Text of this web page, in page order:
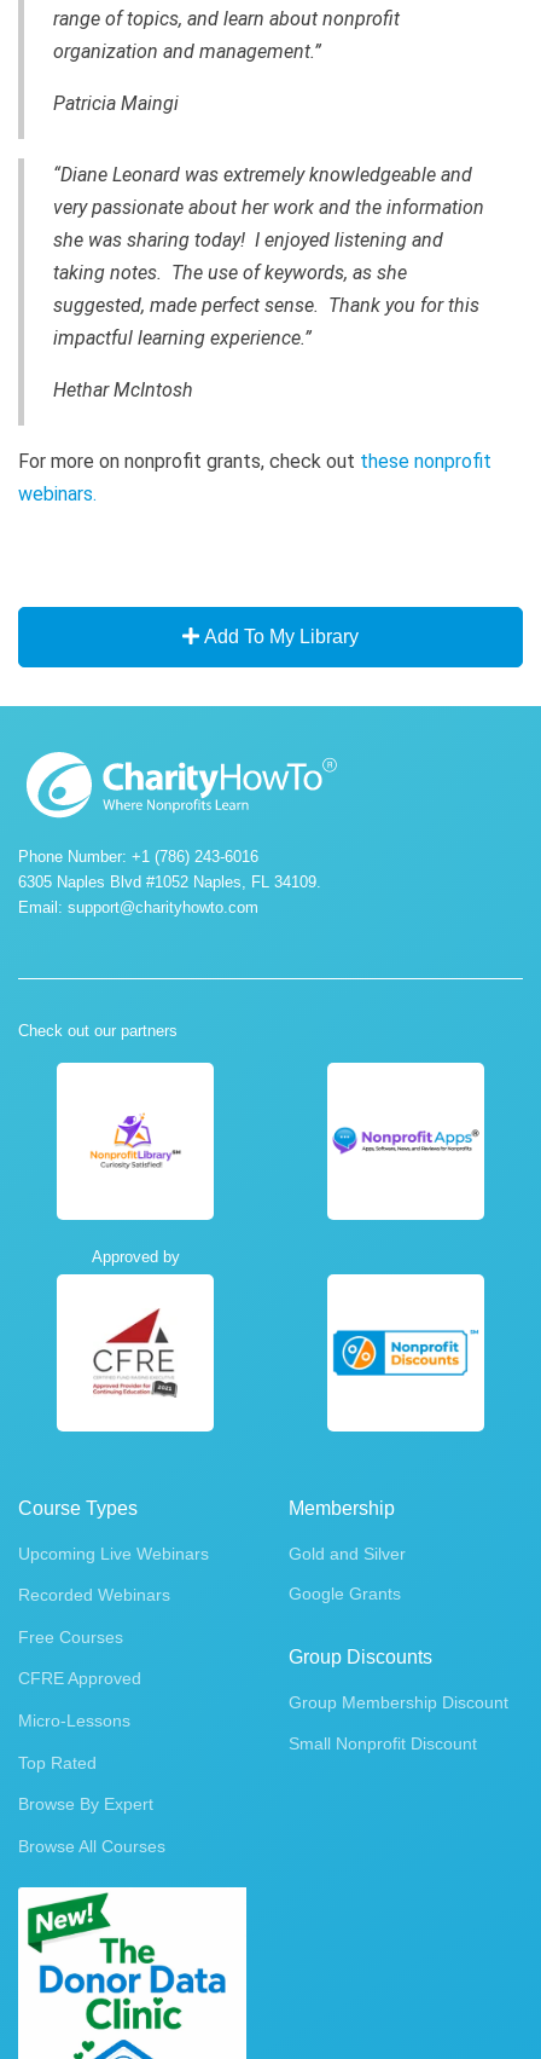
range of topics, and learn about nonprofit
organization and management.”
Patricia Maingi
“Diane Leonard was extremely knowledgeable and
very passionate about her work and the information
she was sharing today! I enjoyed listening and
taking notes. The use of keywords, as she
suggested, made perfect sense. Thank you for this
impactful learning experience.”
Hethar McIntosh
For more on nonprofit grants, check out these nonprofit
webinars.
Add To My Library
Phone Number: +1 (786) 243-6016
6305 Naples Blvd #1052 Naples, FL 34109.
Email: support@charityhowto.com
Check out our partners
Approved by
Course Types
Upcoming Live Webinars
Recorded Webinars
Free Courses
CFRE Approved
Micro-Lessons
Top Rated
Browse By Expert
Browse All Courses
Membership
Gold and Silver
Google Grants
Group Discounts
Group Membership Discount
Small Nonprofit Discount